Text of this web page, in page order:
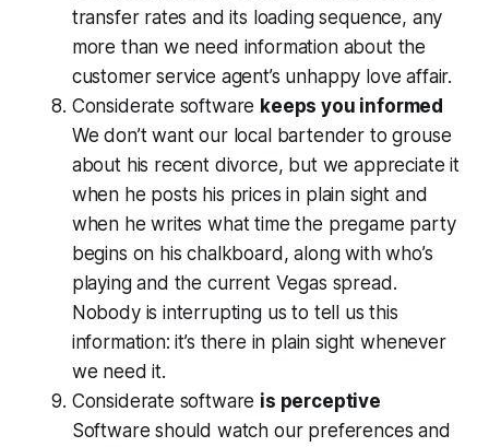
transfer rates and its loading sequence, any
more than we need information about the
customer service agent’s unhappy love affair.
Considerate software keeps you informed
We don’t want our local bartender to grouse
about his recent divorce, but we appreciate it
when he posts his prices in plain sight and
when he writes what time the pregame party
begins on his chalkboard, along with who’s
playing and the current Vegas spread.
Nobody is interrupting us to tell us this
information: it’s there in plain sight whenever
we need it.
Considerate software is perceptive
Software should watch our preferences and